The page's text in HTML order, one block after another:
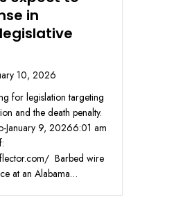
in
10, 2026
for legislation targeting
and the death penalty.
January 9, 20266:01 am
Barbed wire
at an Alabama…